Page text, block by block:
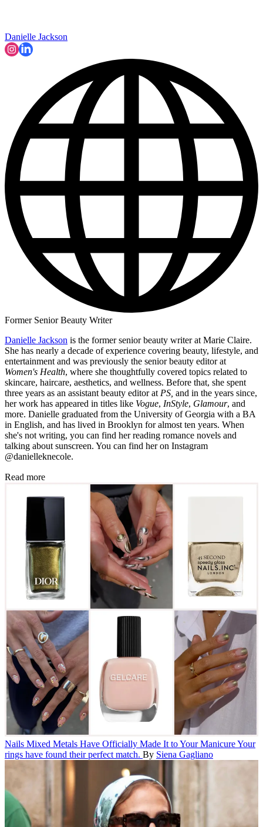
Danielle Jackson
Former Senior Beauty Writer
Danielle Jackson is the former senior beauty writer at Marie Claire.
She has nearly a decade of experience covering beauty, lifestyle, and
entertainment and was previously the senior beauty editor at
Women's Health, where she thoughtfully covered topics related to
skincare, haircare, aesthetics, and wellness. Before that, she spent
three years as an assistant beauty editor atPS, and in the years since,
her work has appeared in titles like Vogue, InStyle, Glamour, and
more. Danielle graduated from the University of Georgia with a BA
in English, and has lived in Brooklyn for almost ten years. When
she's not writing, you can find her reading romance novels and
talking about sunscreen. You can find her on Instagram
@danielleknecole.
Read more
Nails Mixed Metals Have Officially Made It to Your ManicureYour
rings have found their perfect match. By Siena Gagliano